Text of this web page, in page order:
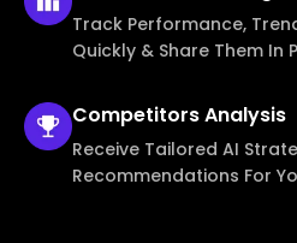
Track Performance,
Quickly & Share Them In
CompetitorsAnalysis
Receive Tailored AI
Recommendations For